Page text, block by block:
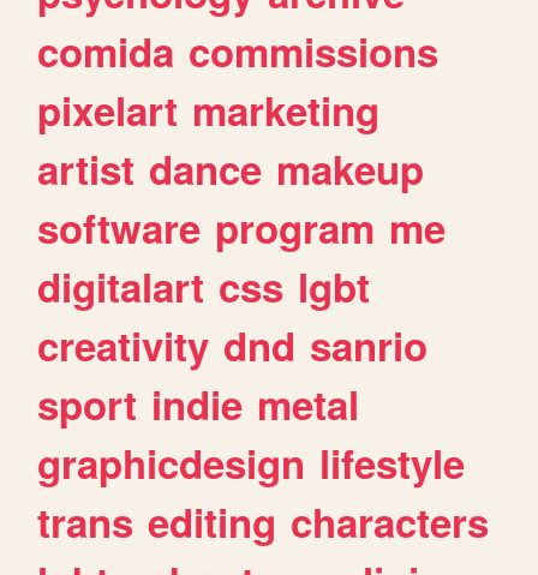
comida commissions
pixelart marketing
artist dance makeup
software program me
digitalart css lgbt
creativity dnd sanrio
sport indie metal
graphicdesign lifestyle
trans editing characters